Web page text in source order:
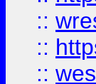
::
::
::